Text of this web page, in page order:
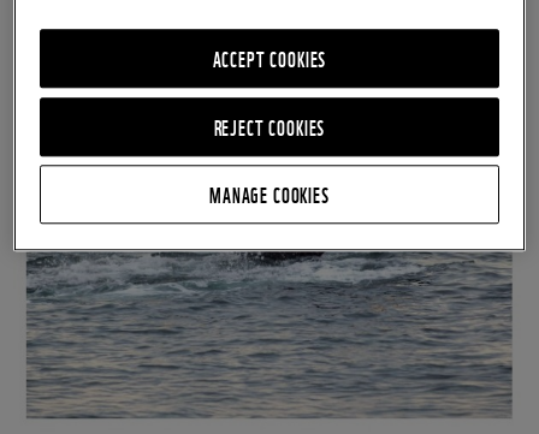
REJECT COOKIES
ACCEPT COOKIES
MANAGE COOKIES